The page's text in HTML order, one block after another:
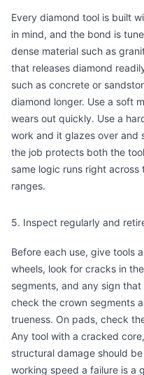
Every diamond tool is built
in mind, and the bond is
dense material such as
that releases diamond
such as concrete or
diamond longer. Use a soft
wears out quickly. Use a
work and it glazes over and
the job protects both the
same logic runs right across
ranges.
5. Inspect regularly and
Before each use, give tools
wheels, look for cracks in
segments, and any sign
check the crown segments
trueness. On pads, check
Any tool with a cracked
structural damage should
working speed a failure is a